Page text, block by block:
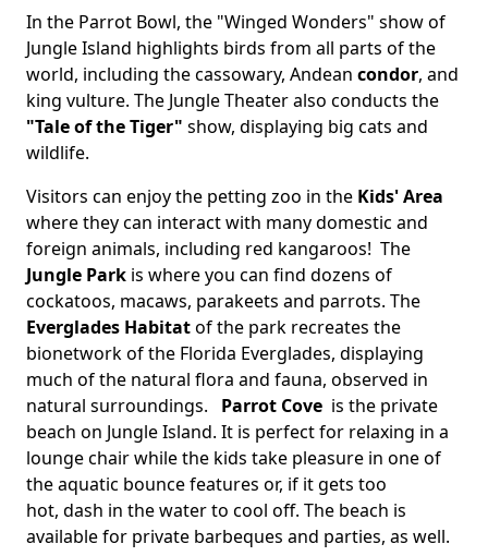
In the Parrot Bowl, the "Winged Wonders" show of
Jungle Island highlights birds from all parts of the
world, including the cassowary, Andean condor, and
king vulture. The Jungle Theater also conducts the
"Tale of the Tiger" show, displaying big cats and
wildlife.
Visitors can enjoy the petting zoo in the Kids' Area
where they can interact with many domestic and
foreign animals, including red kangaroos! The
Jungle Park is where you can find dozens of
cockatoos, macaws, parakeets and parrots. The
Everglades Habitatof the park recreates the
bionetwork of the Florida Everglades, displaying
much of the natural flora and fauna, observed in
natural surroundings. Parrot Cove​ is the private
beach on Jungle Island. It is perfect for relaxing in a
lounge chair while the kids take pleasure in one of
the aquatic bounce features or, if it gets too
hot, dash in the water to cool off. The beach is
available for private barbeques and parties, as well.